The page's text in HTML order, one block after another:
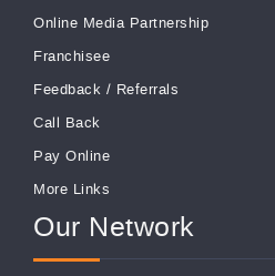
Online Media Partnership
Franchisee
Feedback / Referrals
Call Back
Pay Online
More Links
Our Network